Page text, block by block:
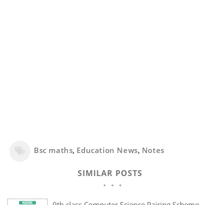
Bsc maths, Education News, Notes
SIMILAR POSTS